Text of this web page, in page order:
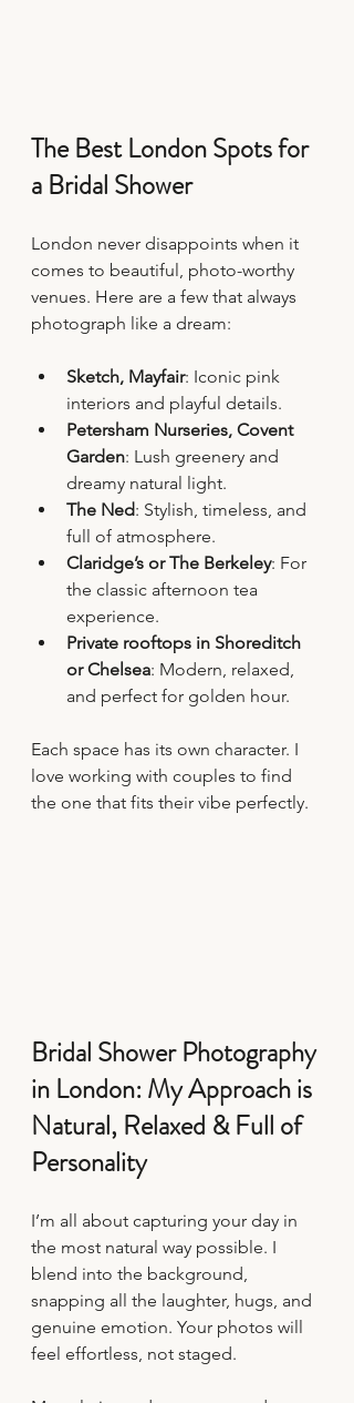
The Best London Spots for
a Bridal Shower
London never disappoints when it
comes to beautiful, photo-worthy
venues. Here are a few that always
photograph like a dream:
Sketch, Mayfair: Iconic pink
interiors and playful details.
Petersham Nurseries, Covent
Garden: Lush greenery and
dreamy natural light.
The Ned: Stylish, timeless, and
full of atmosphere.
Claridge’s or The Berkeley: For
the classic afternoon tea
experience.
Private rooftops in Shoreditch
or Chelsea: Modern, relaxed,
and perfect for golden hour.
Each space has its own character. I
love working with couples to find
the one that fits their vibe perfectly.
Bridal Shower Photography
in London: My Approach is
Natural, Relaxed & Full of
Personality
I’m all about capturing your day in
the most natural way possible. I
blend into the background,
snapping all the laughter, hugs, and
genuine emotion. Your photos will
feel effortless, not staged.